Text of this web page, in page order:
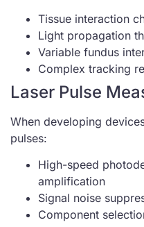
Tissue interaction
Light propagation
Variable fundus
Complex tracking
Laser Pulse
When developing
pulses:
High-speed
amplification
Signal noise
Component